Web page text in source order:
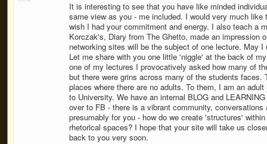
It is interesting to see that you have like minded
same view as you - me included. I would very much
wish I had your commitment and energy. I also teach a
Korczak's, Diary from The Ghetto, made an impression
networking sites will be the subject of one lecture. May
Let me share with you one little 'niggle' at the back of
one of my lectures I provocatively asked how many of
but there were grins across many of the students
places where there are no adults. To them, I am an
to University. We have an internal BLOG and
over to FB - there is a vibrant community,
presumably for you - how do we create 'structures'
rhetorical spaces? I hope that your site will take us
back to you very soon.